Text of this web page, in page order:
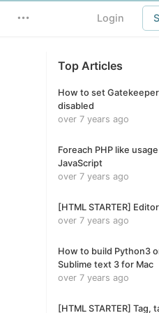
Login
Top Articles
How to set Gatekeeper
disabled
over 7 years ago
Foreach PHP like
JavaScript
over 7 years ago
[HTML STARTER] Editor
over 7 years ago
How to build Python3
Sublime text 3 for Mac
over 7 years ago
[HTML STARTER] Tag,